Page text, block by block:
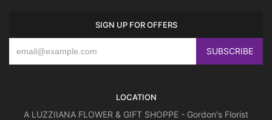
SIGN UP FOR OFFERS
LOCATION
A LUZZIIANA FLOWER & GIFT SHOPPE - Gordon's Florist